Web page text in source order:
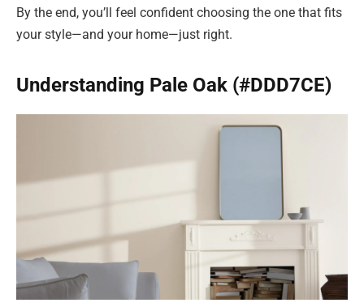
By the end, you’ll feel confident choosing the one that fits
your style—and your home—just right.
Understanding Pale Oak (#DDD7CE)